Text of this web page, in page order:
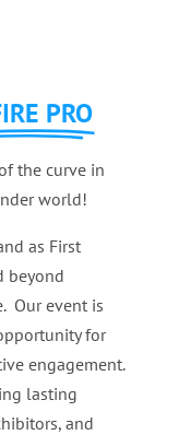
PRO
the curve in
world!
as First
beyond
Our event is
for
engagement.
lasting
and